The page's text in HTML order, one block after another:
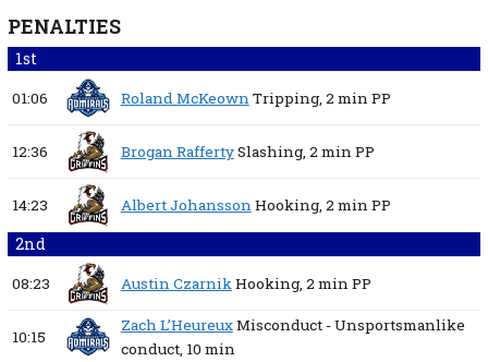
PENALTIES
1st
01:06 Roland McKeownTripping, 2 minPP
12:36 Brogan RaffertySlashing, 2 minPP
14:23 Albert JohanssonHooking, 2 minPP
2nd
08:23 Austin CzarnikHooking, 2 minPP
10:15
Zach L’HeureuxMisconduct - Unsportsmanlike
conduct, 10 min